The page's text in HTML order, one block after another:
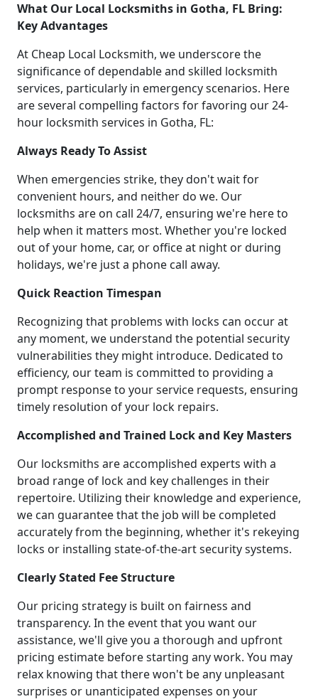
What Our Local Locksmiths in Gotha, FL Bring:
Key Advantages
At Cheap Local Locksmith, we underscore the
significance of dependable and skilled locksmith
services, particularly in emergency scenarios. Here
are several compelling factors for favoring our 24-
hour locksmith services in Gotha, FL:
Always Ready To Assist
When emergencies strike, they don't wait for
convenient hours, and neither do we. Our
locksmiths are on call 24/7, ensuring we're here to
help when it matters most. Whether you're locked
out of your home, car, or office at night or during
holidays, we're just a phone call away.
Quick Reaction Timespan
Recognizing that problems with locks can occur at
any moment, we understand the potential security
vulnerabilities they might introduce. Dedicated to
efficiency, our team is committed to providing a
prompt response to your service requests, ensuring
timely resolution of your lock repairs.
Accomplished and Trained Lock and Key Masters
Our locksmiths are accomplished experts with a
broad range of lock and key challenges in their
repertoire. Utilizing their knowledge and experience,
we can guarantee that the job will be completed
accurately from the beginning, whether it's rekeying
locks or installing state-of-the-art security systems.
Clearly Stated Fee Structure
Our pricing strategy is built on fairness and
transparency. In the event that you want our
assistance, we'll give you a thorough and upfront
pricing estimate before starting any work. You may
relax knowing that there won't be any unpleasant
surprises or unanticipated expenses on your